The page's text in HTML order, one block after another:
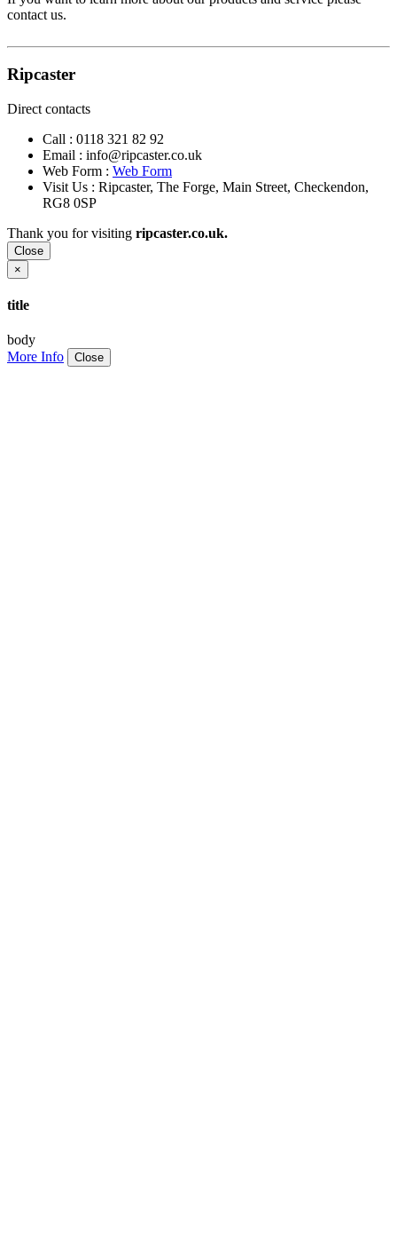
contact us.
Ripcaster
Direct contacts
Call : 0118 321 82 92
Email : info@ripcaster.co.uk
Web Form : Web Form
Visit Us : Ripcaster, The Forge, Main Street, Checkendon,
RG8 0SP
Thank you for visiting ripcaster.co.uk.
Close
×
title
body
More Info
Close